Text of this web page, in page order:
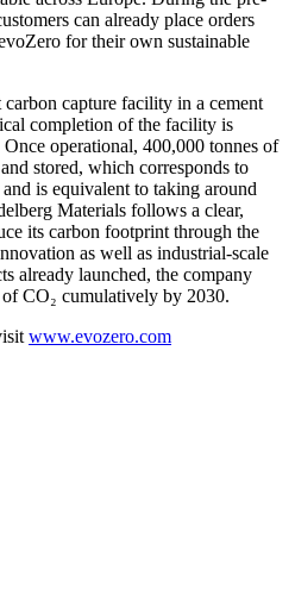
can already place orders
for their own sustainable
capture facility in a cement
completion of the facility is
operational, 400,000 tonnes of
stored, which corresponds to
is equivalent to taking around
Materials follows a clear,
its carbon footprint through the
as well as industrial-scale
already launched, the company
CO₂ cumulatively by 2030.
www.evozero.com